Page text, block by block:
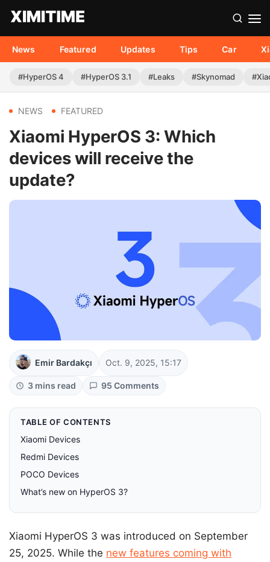
News Featured Updates Tips Car
#HyperOS 4 #HyperOS 3.1 #Leaks #Skynomad
NEWS FEATURED
Xiaomi HyperOS 3: Which
devices will receive the
update?
Emir Bardakçı Oct. 9, 2025, 15:17
3 mins read 95 Comments
TABLE OF CONTENTS
Xiaomi Devices
Redmi Devices
POCO Devices
What’s new on HyperOS 3?
Xiaomi HyperOS 3 was introduced on September
25, 2025. While the new features coming with